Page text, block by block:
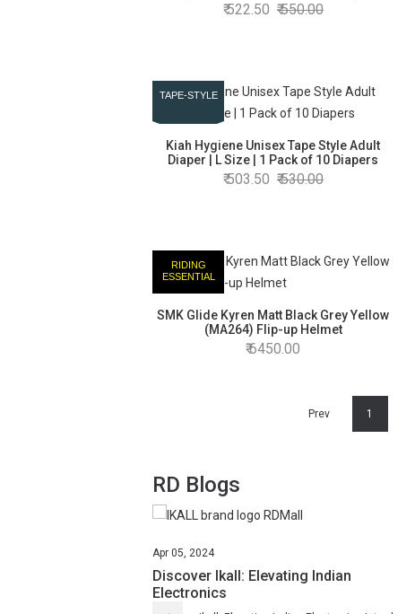
522.50 550.00
TAPE-STYLE
Kiah Hygiene Unisex Tape Style Adult
Diaper | L Size | 1 Pack of 10 Diapers
503.50 530.00
RIDING
ESSENTIAL
SMK Glide Kyren Matt Black Grey Yellow
(MA264) Flip-up Helmet
6450.00
Prev 1
RD Blogs
Apr 05, 2024
Discover Ikall: Elevating Indian
Electronics